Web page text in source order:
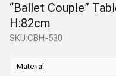
“Ballet Couple”
H:82cm
SKU:CBH-530
Material